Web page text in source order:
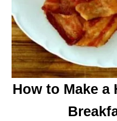
How to Make a